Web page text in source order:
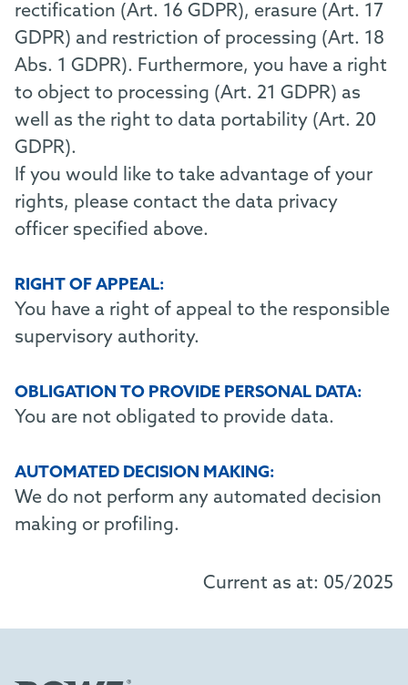
rectification (Art. 16 GDPR), erasure (Art. 17
GDPR) and restriction of processing (Art. 18
Abs. 1 GDPR). Furthermore, you have a right
to object to processing (Art. 21 GDPR) as
well as the right to data portability (Art. 20
GDPR).
If you would like to take advantage of your
rights, please contact the data privacy
officer specified above.
RIGHT OF APPEAL:
You have a right of appeal to the responsible
supervisory authority.
OBLIGATION TO PROVIDE PERSONAL DATA:
You are not obligated to provide data.
AUTOMATED DECISION MAKING:
We do not perform any automated decision
making or profiling.
Current as at: 05/2025